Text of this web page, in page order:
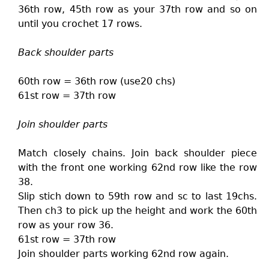
36th row, 45th row as your 37th row and so on
until you crochet 17 rows.
Back shoulder parts
60th row = 36th row (use20 chs)
61st row = 37th row
Join shoulder parts
Match closely chains. Join back shoulder piece
with the front one working 62nd row like the row
38.
Slip stich down to 59th row and sc to last 19chs.
Then ch3 to pick up the height and work the 60th
row as your row 36.
61st row = 37th row
Join shoulder parts working 62nd row again.